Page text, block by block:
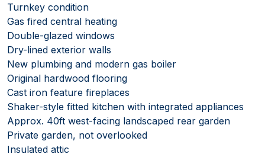
Turnkey condition
Gas fired central heating
Double-glazed windows
Dry-lined exterior walls
New plumbing and modern gas boiler
Original hardwood flooring
Cast iron feature fireplaces
Shaker-style fitted kitchen with integrated appliances
Approx. 40ft west-facing landscaped rear garden
Private garden, not overlooked
Insulated attic